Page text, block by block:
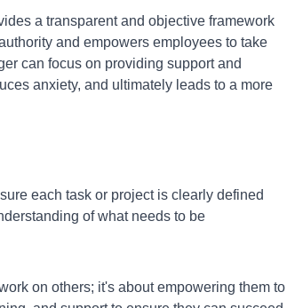
a transparent and objective framework
and empowers employees to take
can focus on providing support and
anxiety, and ultimately leads to a more
each task or project is clearly defined
of what needs to be
on others; it's about empowering them to